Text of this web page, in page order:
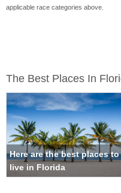
applicable race categories above.
The Best Places In
Here are the best places to
live in Florida